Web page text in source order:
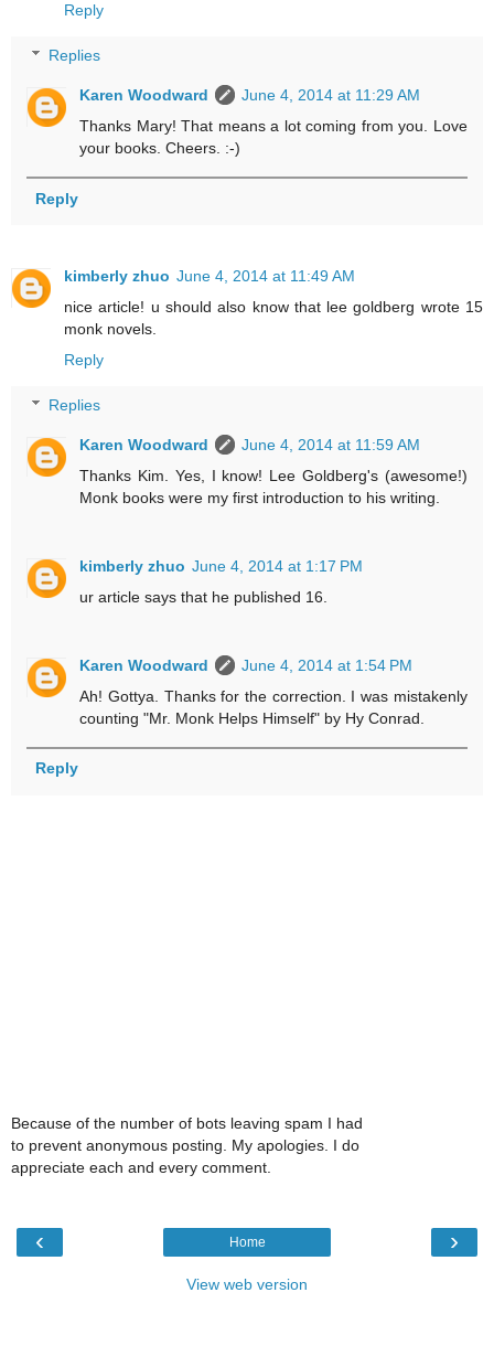
Reply
Replies
Karen Woodward
June 4, 2014 at 11:29 AM
Thanks Mary! That means a lot coming from you. Love
your books. Cheers. :-)
Reply
kimberly zhuo June 4, 2014 at 11:49 AM
nice article! u should also know that lee goldberg wrote 15
monk novels.
Reply
Replies
Karen Woodward
June 4, 2014 at 11:59 AM
Thanks Kim. Yes, I know! Lee Goldberg's (awesome!)
Monk books were my first introduction to his writing.
kimberly zhuo June 4, 2014 at 1:17 PM
ur article says that he published 16.
Karen Woodward
June 4, 2014 at 1:54 PM
Ah! Gottya. Thanks for the correction. I was mistakenly
counting "Mr. Monk Helps Himself" by Hy Conrad.
Reply
Because of the number of bots leaving spam I had
to prevent anonymous posting. My apologies. I do
appreciate each and every comment.
‹ ›
Home
View web version